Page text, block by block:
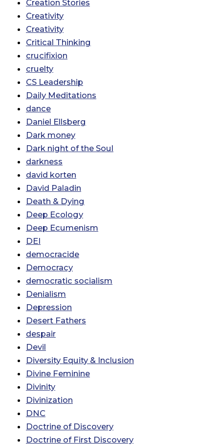
Creation Stories
Creativity
Creativity
Critical Thinking
crucifixion
cruelty
CS Leadership
Daily Meditations
dance
Daniel Ellsberg
Dark money
Dark night of the Soul
darkness
david korten
David Paladin
Death & Dying
Deep Ecology
Deep Ecumenism
DEI
democracide
Democracy
democratic socialism
Denialism
Depression
Desert Fathers
despair
Devil
Diversity Equity & Inclusion
Divine Feminine
Divinity
Divinization
DNC
Doctrine of Discovery
Doctrine of First Discovery